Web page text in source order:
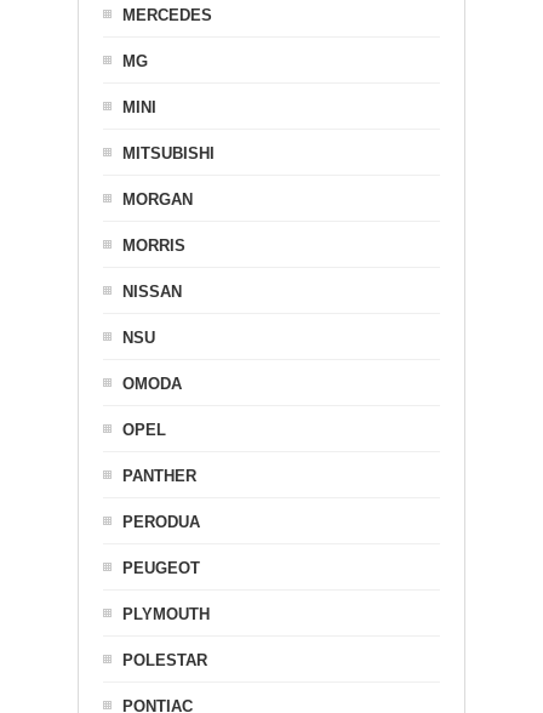
MERCEDES
MG
MINI
MITSUBISHI
MORGAN
MORRIS
NISSAN
NSU
OMODA
OPEL
PANTHER
PERODUA
PEUGEOT
PLYMOUTH
POLESTAR
PONTIAC